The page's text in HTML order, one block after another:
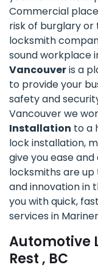
Commercial
risk of burglary
locksmith
sound workplace
Vancouveris a
to provide your
safety and
Vancouver we
Installation to a
lock installation,
give you ease
locksmiths are
and innovation in
you with quick,
services in
Automotive
Rest , BC